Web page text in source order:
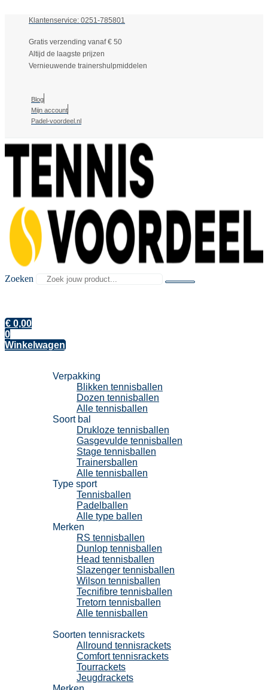
Klantenservice: 0251-785801
Gratis verzending vanaf € 50
Altijd de laagste prijzen
Vernieuwende trainershulpmiddelen
Blog
Mijn account
Padel-voordeel.nl
Zoeken
€ 0,00
0
Winkelwagen
Verpakking
Blikken tennisballen
Dozen tennisballen
Alle tennisballen
Soort bal
Drukloze tennisballen
Gasgevulde tennisballen
Stage tennisballen
Trainersballen
Alle tennisballen
Type sport
Tennisballen
Padelballen
Alle type ballen
Merken
RS tennisballen
Dunlop tennisballen
Head tennisballen
Slazenger tennisballen
Wilson tennisballen
Tecnifibre tennisballen
Tretorn tennisballen
Alle tennisballen
Soorten tennisrackets
Allround tennisrackets
Comfort tennisrackets
Tourrackets
Jeugdrackets